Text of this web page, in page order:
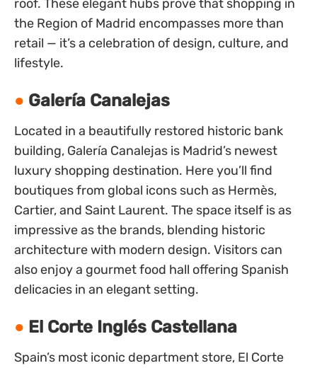
roof. These elegant hubs prove that shopping in
the Region of Madrid encompasses more than
retail — it’s a celebration of design, culture, and
lifestyle.
Galería Canalejas
Located in a beautifully restored historic bank
building, Galería Canalejas is Madrid’s newest
luxury shopping destination. Here you’ll find
boutiques from global icons such as Hermès,
Cartier, and Saint Laurent. The space itself is as
impressive as the brands, blending historic
architecture with modern design. Visitors can
also enjoy a gourmet food hall offering Spanish
delicacies in an elegant setting.
El Corte Inglés Castellana
Spain’s most iconic department store, El Corte